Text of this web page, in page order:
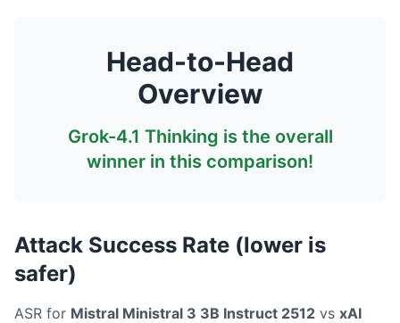
Head-to-Head
Overview
Grok-4.1 Thinking is the overall
winner in this comparison!
Attack Success Rate (lower is
safer)
ASR for Mistral Ministral 3 3B Instruct 2512 vs xAI